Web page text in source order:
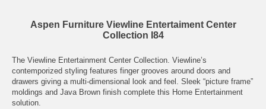
Aspen Furniture Viewline Entertaiment Center
Collection I84
The Viewline Entertainment Center Collection. Viewline’s
contemporized styling features finger grooves around doors and
drawers giving a multi-dimensional look and feel. Sleek “picture frame”
moldings and Java Brown finish complete this Home Entertainment
solution.